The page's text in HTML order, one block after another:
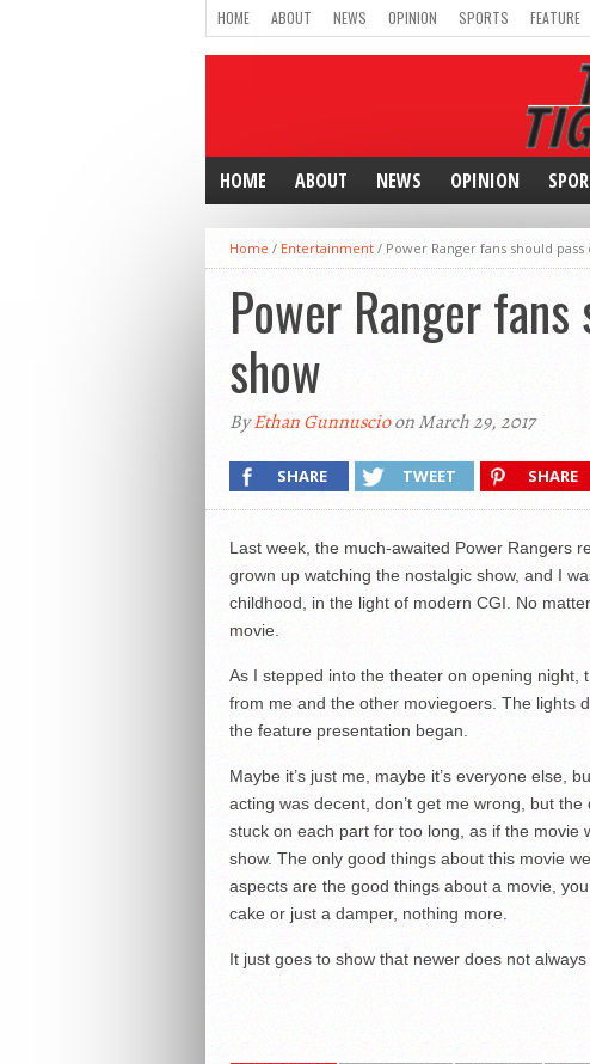
HOME ABOUT NEWS OPINION SPORTS FEATURE
HOME ABOUT NEWS OPINION
Home / Entertainment / Power Ranger fans should
Power Ranger
show
ByEthan Gunnuscioon March 29, 2017
SHARE TWEET SHARE
Last week, the much-awaited Power Rangers
grown up watching the nostalgic show, and I
childhood, in the light of modern CGI. No
movie.
As I stepped into the theater on opening night,
from me and the other moviegoers. The lights
the feature presentation began.
Maybe it’s just me, maybe it’s everyone else,
acting was decent, don’t get me wrong, but
stuck on each part for too long, as if the movie
show. The only good things about this movie
aspects are the good things about a movie,
cake or just a damper, nothing more.
It just goes to show that newer does not always